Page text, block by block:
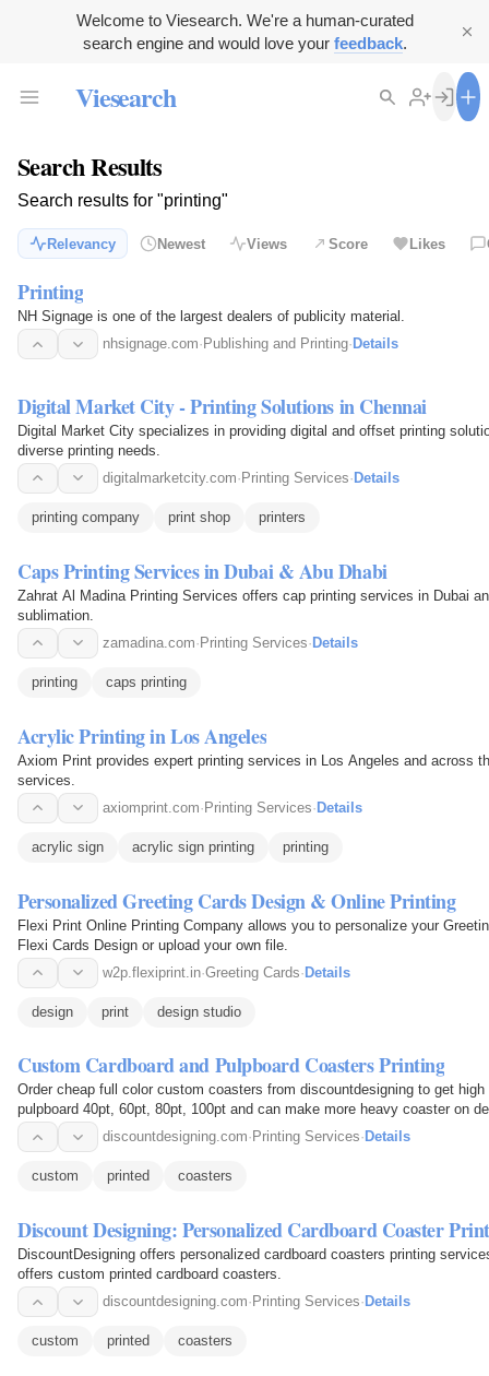
Welcome to Viesearch. We're a human-curated
search engine and would love your feedback.
Viesearch
Search Results
Search results for "printing"
Relevancy Newest Views Score Likes
Printing
NH Signage is one of the largest dealers of publicity material.
nhsignage.com· Publishing and Printing· Details
Digital Market City - Printing Solutions in Chennai
Digital Market City specializes in providing digital and offset printing
diverse printing needs.
digitalmarketcity.com· Printing Services· Details
printing company print shop printers
Caps Printing Services in Dubai & Abu Dhabi
Zahrat Al Madina Printing Services offers cap printing services in Dubai
sublimation.
zamadina.com· Printing Services· Details
printing caps printing
Acrylic Printing in Los Angeles
Axiom Print provides expert printing services in Los Angeles and across
services.
axiomprint.com·Printing Services·Details
acrylic sign acrylic sign printing printing
Personalized Greeting Cards Design & Online Printing
Flexi Print Online Printing Company allows you to personalize your
Flexi Cards Design or upload your own file.
w2p.flexiprint.in·Greeting Cards·Details
design print design studio
Custom Cardboard and Pulpboard Coasters Printing
Order cheap full color custom coasters from discountdesigning to get
pulpboard 40pt, 60pt, 80pt, 100pt and can make more heavy coaster on
discountdesigning.com· Printing Services· Details
custom printed coasters
Discount Designing: Personalized Cardboard Coaster
DiscountDesigning offers personalized cardboard coasters printing
offers custom printed cardboard coasters.
discountdesigning.com· Printing Services· Details
custom printed coasters